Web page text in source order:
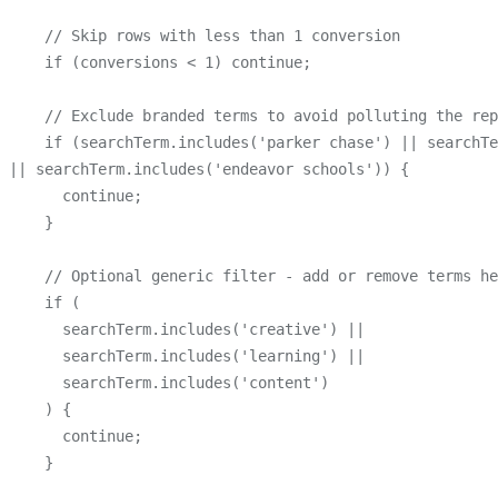
    // Skip rows with less than 1 conversion
    if (conversions < 1) continue;
// Exclude branded terms to avoid polluting the
if (searchTerm.includes('parker chase') ||
|| searchTerm.includes('endeavor schools')) {
      continue;
    }
// Optional generic filter - add or remove terms
    if (
      searchTerm.includes('creative') ||
      searchTerm.includes('learning') ||
      searchTerm.includes('content')
    ) {
      continue;
    }